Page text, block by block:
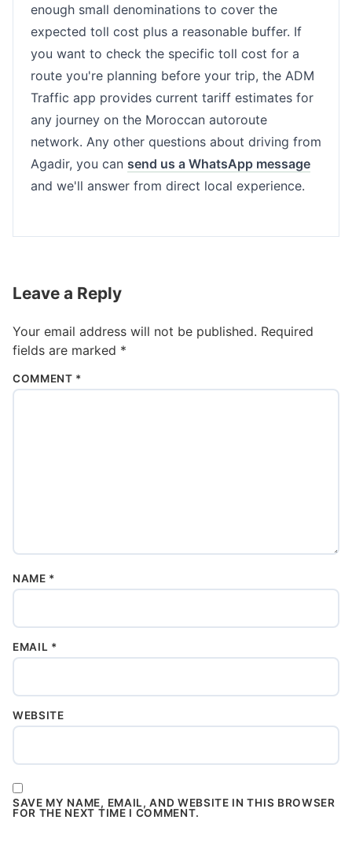
enough small denominations to cover the
expected toll cost plus a reasonable buffer. If
you want to check the specific toll cost for a
route you're planning before your trip, the ADM
Traffic app provides current tariff estimates for
any journey on the Moroccan autoroute
network. Any other questions about driving from
Agadir, you can send us a WhatsApp message
and we'll answer from direct local experience.
Leave a Reply
Your email address will not be published. Required
fields are marked *
COMMENT *
NAME *
EMAIL *
WEBSITE
SAVE MY NAME, EMAIL, AND WEBSITE IN THIS BROWSER
FOR THE NEXT TIME I COMMENT.